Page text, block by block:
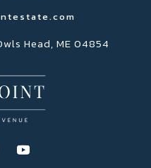
Head, ME 04854